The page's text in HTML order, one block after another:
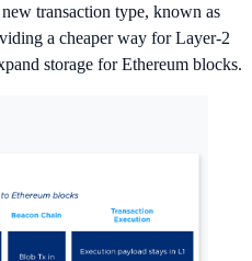
transaction type, known as
a cheaper way for Layer-2
storage for Ethereum blocks.